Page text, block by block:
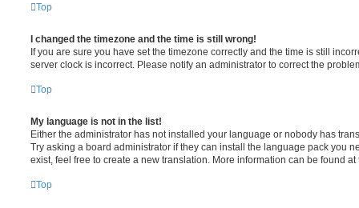
Top
I changed the timezone and the time is still wrong!
If you are sure you have set the timezone correctly and the time is still
server clock is incorrect. Please notify an administrator to correct the
Top
My language is not in the list!
Either the administrator has not installed your language or nobody has
Try asking a board administrator if they can install the language pack you
exist, feel free to create a new translation. More information can be found
Top